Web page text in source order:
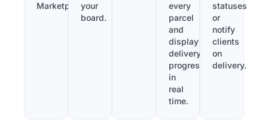
Marketplace.your
board.
every
parcel
and
display
delivery
progress
in
real
time.
statuses
or
notify
clients
on
delivery.